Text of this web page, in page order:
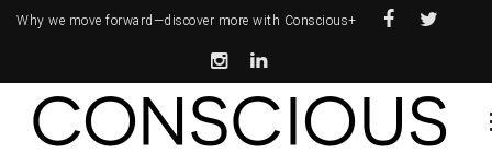
Why we move forward—discover more with Conscious+